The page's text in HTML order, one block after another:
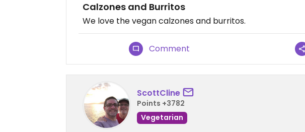
Calzones and Burritos
We love the vegan calzones and burritos.
Comment
ScottCline
Points +3782
Vegetarian